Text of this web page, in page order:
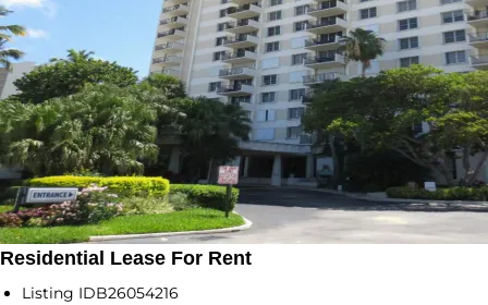
Residential Lease For Rent
Listing IDB26054216